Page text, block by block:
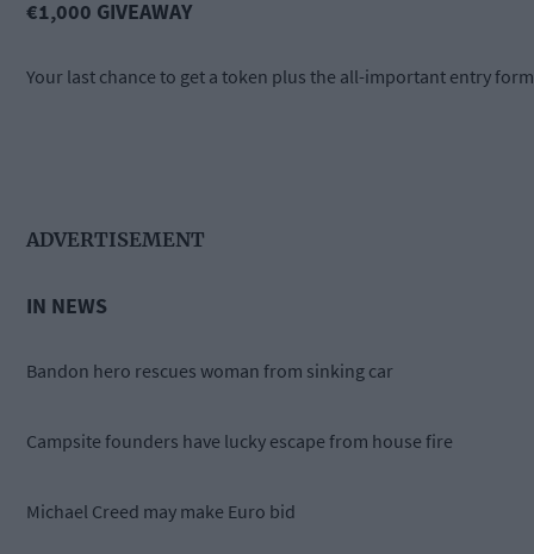
€1,000 GIVEAWAY
Your last chance to get a token plus the all-important entry
ADVERTISEMENT
IN NEWS
Bandon hero rescues woman from sinking car
Campsite founders have lucky escape from house fire
Michael Creed may make Euro bid